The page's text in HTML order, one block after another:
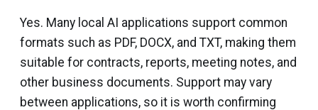
Yes. Many local AI applications support common
formats such as PDF, DOCX, and TXT, making them
suitable for contracts, reports, meeting notes, and
other business documents. Support may vary
between applications, so it is worth confirming